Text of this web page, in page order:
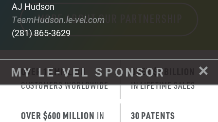
AJ Hudson
TeamHudson.le-vel.com
(281) 865-3629
OVER 10 MILLION
CUSTOMERS WORLDWIDE
OVER $3 BILLION
IN LIFETIME SALES
OVER $600 MILLION IN
30 PATENTS